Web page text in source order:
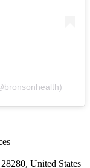
United States